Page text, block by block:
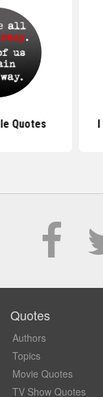
Quotes
Quotes
Authors
Topics
Movie Quotes
TV Show Quotes